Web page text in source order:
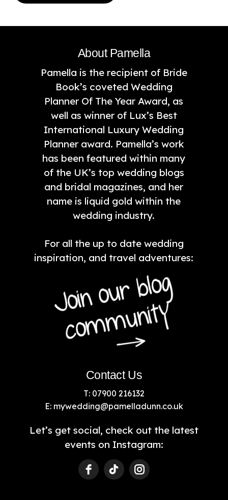
About Pamella
Pamella is the recipient of Bride
Book’s coveted Wedding
Planner Of The Year Award, as
well as winner of Lux’s Best
International Luxury Wedding
Planner award. Pamella’s work
has been featured within many
of the UK’s top wedding blogs
and bridal magazines, and her
name is liquid gold within the
wedding industry.
For all the up to date wedding
inspiration, and travel adventures:
Contact Us
T: 07900 216132
E: mywedding@pamelladunn.co.uk
Let’s get social, check out the latest
events on Instagram: